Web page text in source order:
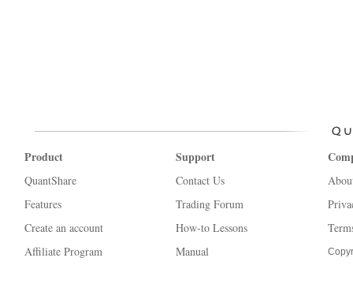
Product
QuantShare
Features
Create an account
Affiliate Program
Support
Contact Us
Trading Forum
How-to Lessons
Manual